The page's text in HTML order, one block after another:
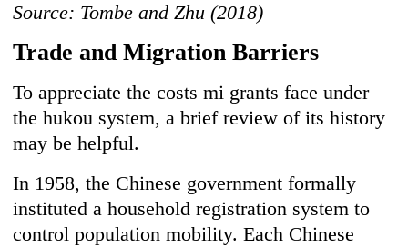
Source: Tombe and Zhu (2018)
Trade and Migration Barriers
To appreciate the costs mi grants face under
the hukou system, a brief review of its history
may be helpful.
In 1958, the Chinese government formally
instituted a household registration system to
control population mobility. Each Chinese